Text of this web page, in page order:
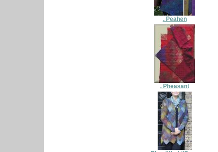
. Peahen
. Pheasant